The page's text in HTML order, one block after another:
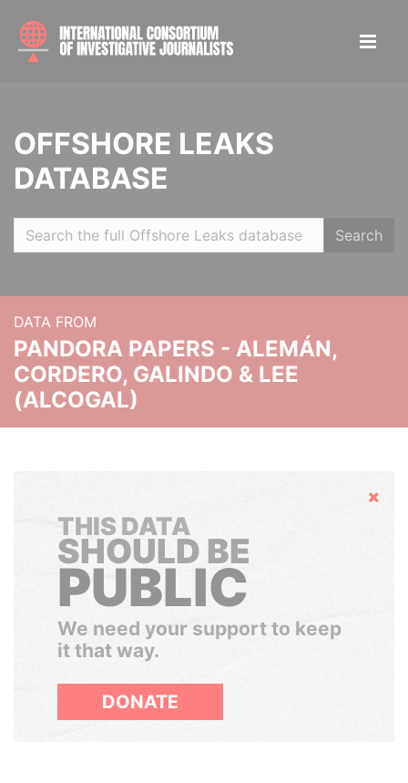
OFFSHORE LEAKS
DATABASE
Search
DATA FROM
PANDORA PAPERS - ALEMÁN,
CORDERO, GALINDO & LEE
(ALCOGAL)
Hide
THIS DATA
SHOULD BE
PUBLIC
We need your support to keep
it that way.
DONATE